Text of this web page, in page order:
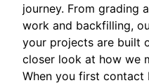
journey. From grading
work and backfilling,
your projects are built
closer look at how we
When you first contact